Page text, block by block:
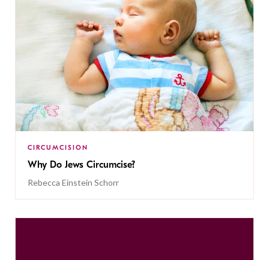
CIRCUMCISION
Why Do Jews Circumcise?
Rebecca Einstein Schorr